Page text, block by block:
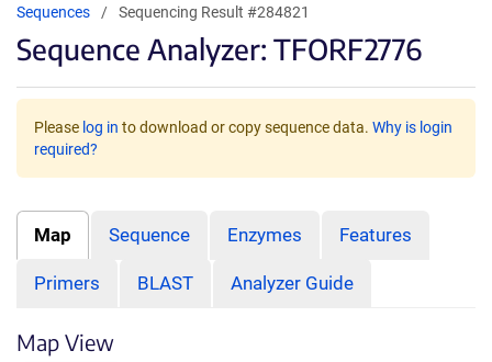
Sequences
Sequencing Result #284821
Sequence Analyzer: TFORF2776
Please log in to download or copy sequence data. Why is login
required?
Map Sequence Enzymes Features
Primers BLAST Analyzer Guide
Map View